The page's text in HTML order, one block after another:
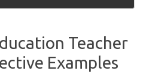
Teacher
Examples